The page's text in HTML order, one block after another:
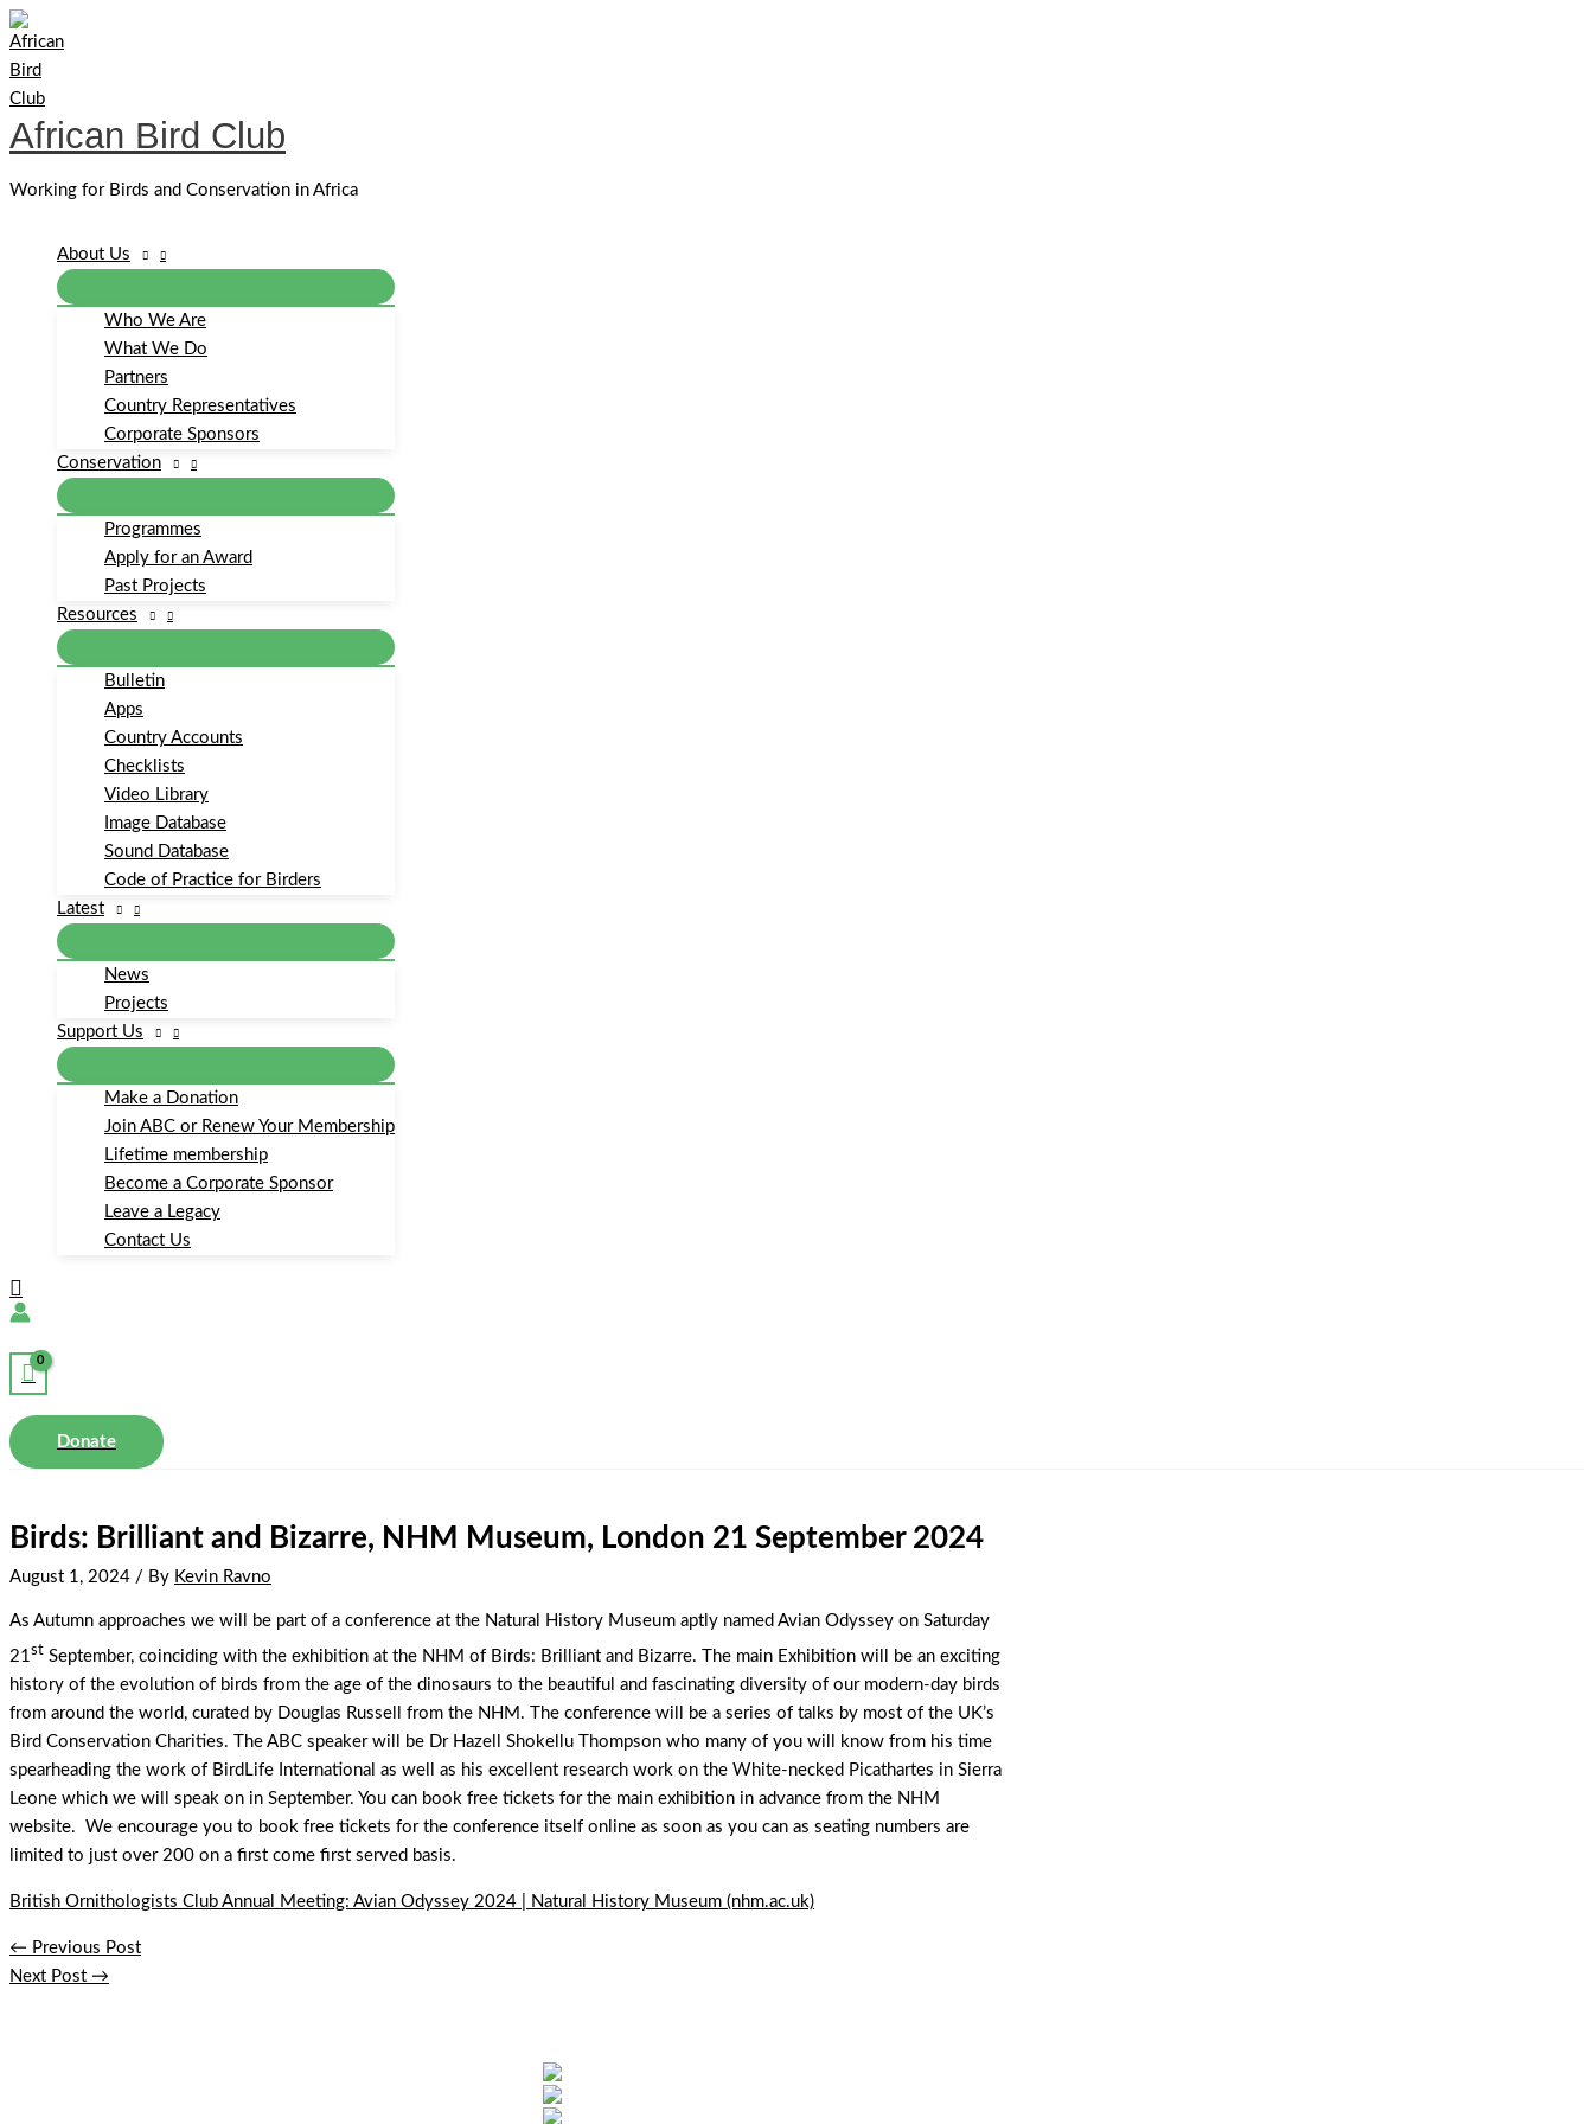
Skip
to
content
African Bird Club
Working for Birds and Conservation in Africa
About Us
Who We Are
What We Do
Partners
Country Representatives
Corporate Sponsors
Conservation
Programmes
Apply for an Award
Past Projects
Resources
Bulletin
Apps
Country Accounts
Checklists
Video Library
Image Database
Sound Database
Code of Practice for Birders
Latest
News
Projects
Support Us
Make a Donation
Join ABC or Renew Your Membership
Lifetime membership
Become a Corporate Sponsor
Leave a Legacy
Contact Us
Search
Donate
Birds: Brilliant and Bizarre, NHM Museum, London 21 September 2024
August 1, 2024 / By Kevin Ravno
As Autumn approaches we will be part of a conference at the Natural History Museum aptly named Avian Odyssey on Saturday
21 st September, coinciding with the exhibition at the NHM of Birds: Brilliant and Bizarre. The main Exhibition will be an exciting
history of the evolution of birds from the age of the dinosaurs to the beautiful and fascinating diversity of our modern-day birds
from around the world, curated by Douglas Russell from the NHM. The conference will be a series of talks by most of the UK’s
Bird Conservation Charities. The ABC speaker will be Dr Hazell Shokellu Thompson who many of you will know from his time
spearheading the work of BirdLife International as well as his excellent research work on the White-necked Picathartes in Sierra
Leone which we will speak on in September. You can book free tickets for the main exhibition in advance from the NHM
website. We encourage you to book free tickets for the conference itself online as soon as you can as seating numbers are
limited to just over 200 on a first come first served basis.
British Ornithologists Club Annual Meeting: Avian Odyssey 2024 | Natural History Museum (nhm.ac.uk)
← Previous Post
Next Post →